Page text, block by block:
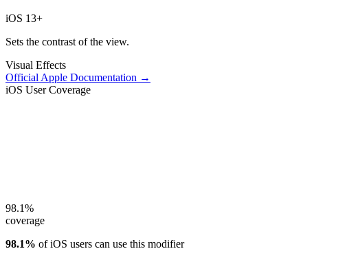
iOS 13+
Sets the contrast of the view.
Visual Effects
Official Apple Documentation →
iOS User Coverage
98.1%
coverage
98.1% of iOS users can use this modifier